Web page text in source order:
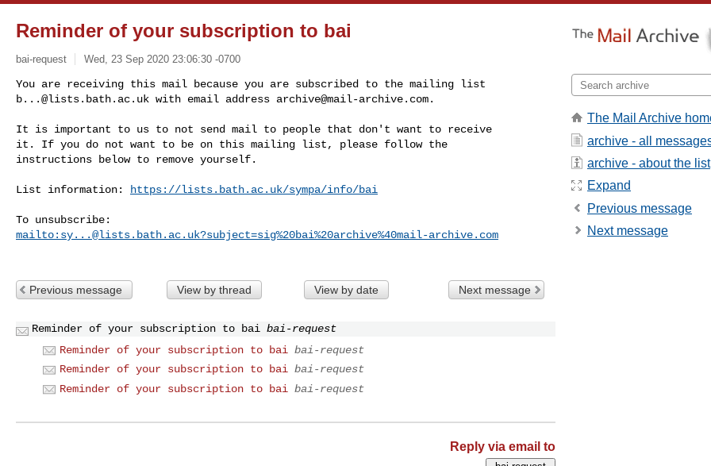
Reminder of your subscription to bai
bai-request Wed, 23 Sep 2020 23:06:30 -0700
b...@lists.bath.ac.uk with email address archive@mail-archive.com.
It is important to us to not send mail to people that don't want to receive
it. If you do not want to be on this mailing list, please follow the
instructions below to remove yourself.
List information: https://lists.bath.ac.uk/sympa/info/bai
mailto: sy...@lists.bath.ac.uk?subject=sig%20bai%20archive%40mail-archive.com
Previous message View by thread View by date Next message
Reminder of your subscription to bai bai-request
Reminder of your subscription to bai bai-request
Reminder of your subscription to bai bai-request
Reminder of your subscription to bai bai-request
Reply via email to
The Mail Archive
archive - all
archive - about the list
Expand
Previous message
Next message